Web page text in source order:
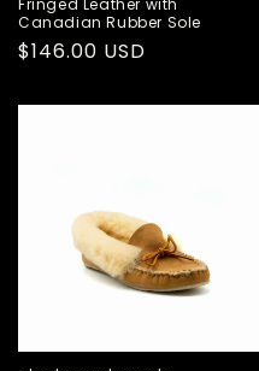
Fringed Leather with
Canadian Rubber Sole
Regular
$146.00 USD